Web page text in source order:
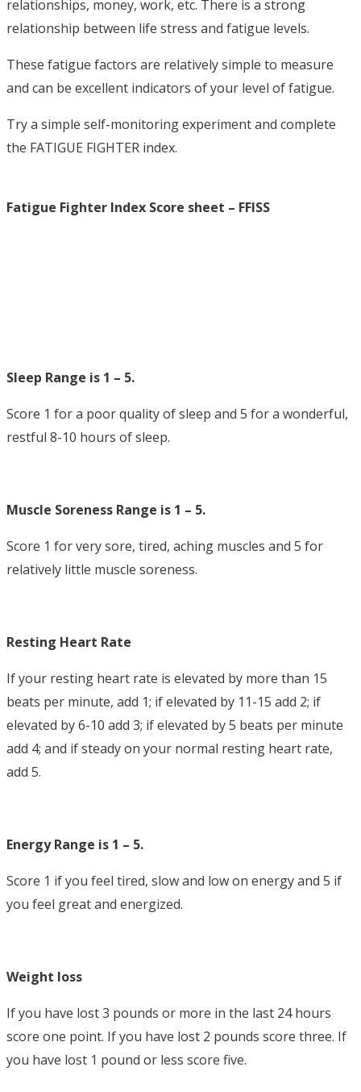
relationships, money, work, etc. There is a strong
relationship between life stress and fatigue levels.
These fatigue factors are relatively simple to measure
and can be excellent indicators of your level of fatigue.
Try a simple self-monitoring experiment and complete
the FATIGUE FIGHTER index.
Fatigue Fighter Index Score sheet – FFISS
Sleep Range is 1 – 5.
Score 1 for a poor quality of sleep and 5 for a wonderful,
restful 8-10 hours of sleep.
Muscle Soreness Range is 1 – 5.
Score 1 for very sore, tired, aching muscles and 5 for
relatively little muscle soreness.
Resting Heart Rate
If your resting heart rate is elevated by more than 15
beats per minute, add 1; if elevated by 11-15 add 2; if
elevated by 6-10 add 3; if elevated by 5 beats per minute
add 4; and if steady on your normal resting heart rate,
add 5.
Energy Range is 1 – 5.
Score 1 if you feel tired, slow and low on energy and 5 if
you feel great and energized.
Weight loss
If you have lost 3 pounds or more in the last 24 hours
score one point. If you have lost 2 pounds score three. If
you have lost 1 pound or less score five.